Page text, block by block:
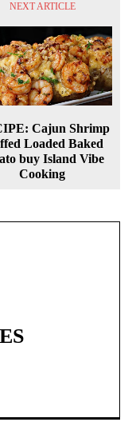
NEXT ARTICLE
Cajun Shrimp
Loaded Baked
buy Island Vibe
Cooking